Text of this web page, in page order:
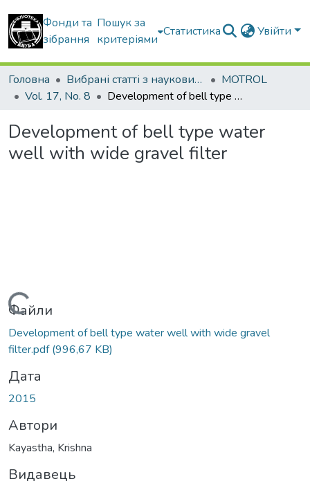
Фонди та
зібрання
Пошук за
критеріями
Статистика Увійти
Головна Вибрані статті з наукових збірників КНУБА
MOTROL
Vol. 17, No. 8
Development of bell type water well with wide gravel filter
Development of bell type water
well with wide gravel filter
Вантажиться...
Файли
Development of bell type water well with wide gravel
filter.pdf(996,67 KB)
Дата
2015
Автори
Kayastha, Krishna
Видавець